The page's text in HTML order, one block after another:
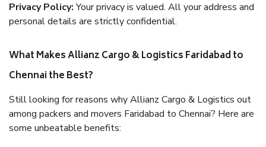
Privacy Policy:Your privacy is valued. All your address and
personal details are strictly confidential.
What Makes Allianz Cargo & Logistics Faridabad to
Chennai the Best?
Still looking for reasons why Allianz Cargo & Logistics out
among packers and movers Faridabad to Chennai? Here are
some unbeatable benefits: